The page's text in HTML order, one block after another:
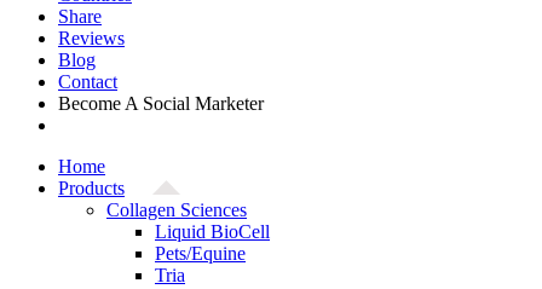
Share
Reviews
Blog
Contact
Become A Social Marketer
Home
Products
Collagen Sciences
Liquid BioCell
Pets/Equine
Tria